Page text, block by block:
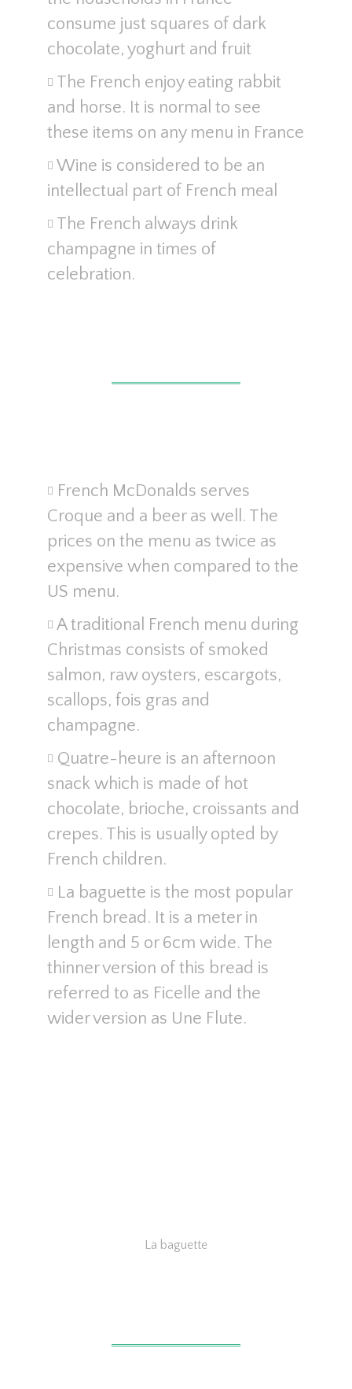
consume just squares of dark
chocolate, yoghurt and fruit
The French enjoy eating rabbit
and horse. It is normal to see
these items on any menu in France
Wine is considered to be an
intellectual part of French meal
The French always drink
champagne in times of
celebration.
French McDonalds serves
Croque and a beer as well. The
prices on the menu as twice as
expensive when compared to the
US menu.
A traditional French menu during
Christmas consists of smoked
salmon, raw oysters, escargots,
scallops, fois gras and
champagne.
Quatre-heure is an afternoon
snack which is made of hot
chocolate, brioche, croissants and
crepes. This is usually opted by
French children.
La baguette is the most popular
French bread. It is a meter in
length and 5 or 6cm wide. The
thinner version of this bread is
referred to as Ficelle and the
wider version as Une Flute.
La baguette